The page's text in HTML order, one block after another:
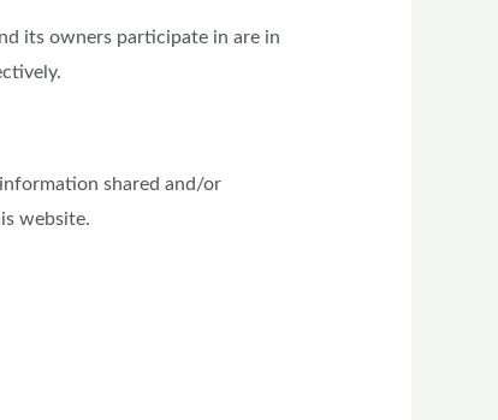
its owners participate in are in
shared and/or
website.